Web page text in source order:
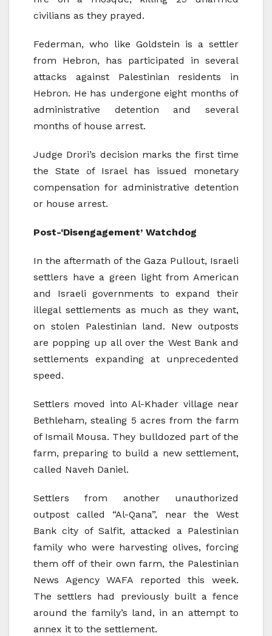
civilians as they prayed.
Federman, who like Goldstein is a settler
from Hebron, has participated in several
attacks against Palestinian residents in
Hebron. He has undergone eight months of
administrative detention and several
months of house arrest.
Judge Drori’s decision marks the first time
the State of Israel has issued monetary
compensation for administrative detention
or house arrest.
Post-‘Disengagement’ Watchdog
In the aftermath of the Gaza Pullout, Israeli
settlers have a green light from American
and Israeli governments to expand their
illegal settlements as much as they want,
on stolen Palestinian land. New outposts
are popping up all over the West Bank and
settlements expanding at unprecedented
speed.
Settlers moved into Al-Khader village near
Bethleham, stealing 5 acres from the farm
of Ismail Mousa. They bulldozed part of the
farm, preparing to build a new settlement,
called Naveh Daniel.
Settlers from another unauthorized
outpost called “Al-Qana”, near the West
Bank city of Salfit, attacked a Palestinian
family who were harvesting olives, forcing
them off of their own farm, the Palestinian
News Agency WAFA reported this week.
The settlers had previously built a fence
around the family’s land, in an attempt to
annex it to the settlement.